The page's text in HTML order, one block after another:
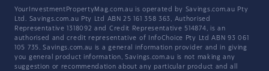
YourInvestmentPropertyMag.com.au is operated by Savings.com.au Pty
Ltd. Savings.com.au Pty Ltd ABN 25 161 358 363, Authorised
Representative 1318092 and Credit Representative 514874, is an
authorised and credit representative of InfoChoice Pty Ltd ABN 93 061
105 735. Savings.com.au is a general information provider and in giving
you general product information, Savings.com.au is not making any
suggestion or recommendation about any particular product and all